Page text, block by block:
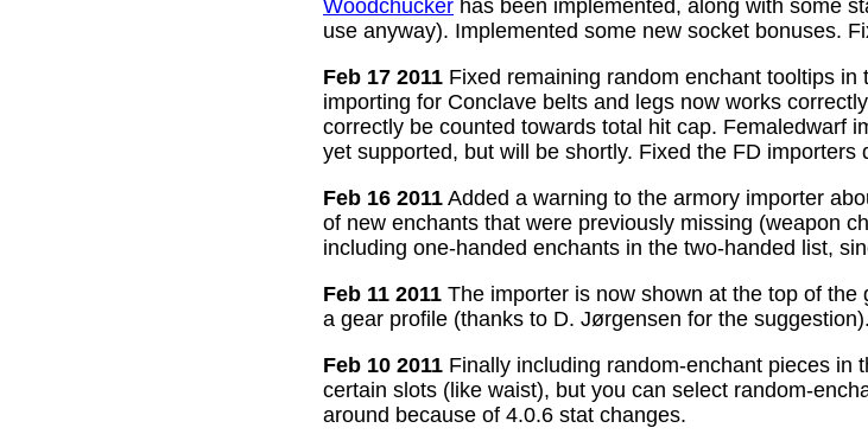
Woodchucker has been implemented, along with some
use anyway). Implemented some new socket bonuses.
Feb 17 2011 Fixed remaining random enchant tooltips
importing for Conclave belts and legs now works
correctly be counted towards total hit cap. Femaledwarf
yet supported, but will be shortly. Fixed the FD importers
Feb 16 2011 Added a warning to the armory importer
of new enchants that were previously missing (weapon
including one-handed enchants in the two-handed list,
Feb 11 2011 The importer is now shown at the top of
a gear profile (thanks to D. Jørgensen for the suggestion).
Feb 10 2011 Finally including random-enchant pieces in
certain slots (like waist), but you can select random-
around because of 4.0.6 stat changes.